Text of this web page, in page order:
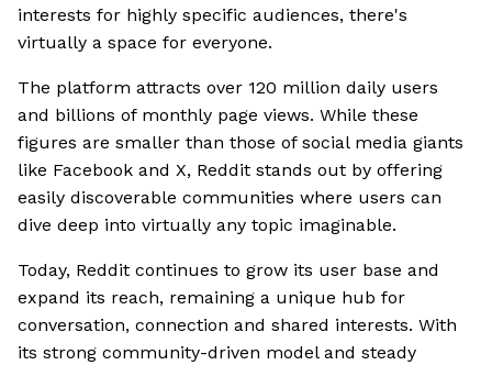
interests for highly specific audiences, there's
virtually a space for everyone.
The platform attracts over 120 million daily users
and billions of monthly page views. While these
figures are smaller than those of social media giants
like Facebook and X, Reddit stands out by offering
easily discoverable communities where users can
dive deep into virtually any topic imaginable.
Today, Reddit continues to grow its user base and
expand its reach, remaining a unique hub for
conversation, connection and shared interests. With
its strong community-driven model and steady